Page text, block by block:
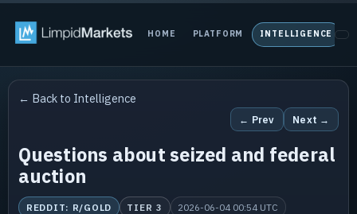
HOME PLATFORM INTELLIGENCE
← Back to Intelligence
← Prev Next →
Questions about seized and federal
auction
REDDIT: R/GOLD TIER 3
2026-06-04 00:54 UTC